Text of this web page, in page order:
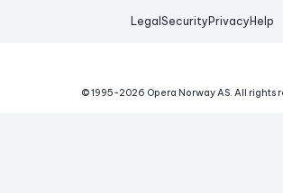
Legal Security Privacy Help
© 1995-2026 Opera Norway AS. All rights